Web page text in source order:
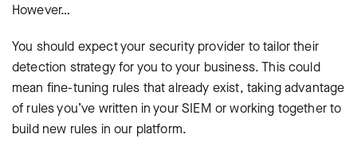
However…
You should expect your security provider to tailor their
detection strategy for you to your business. This could
mean fine-tuning rules that already exist, taking advantage
of rules you’ve written in your SIEM or working together to
build new rules in our platform.